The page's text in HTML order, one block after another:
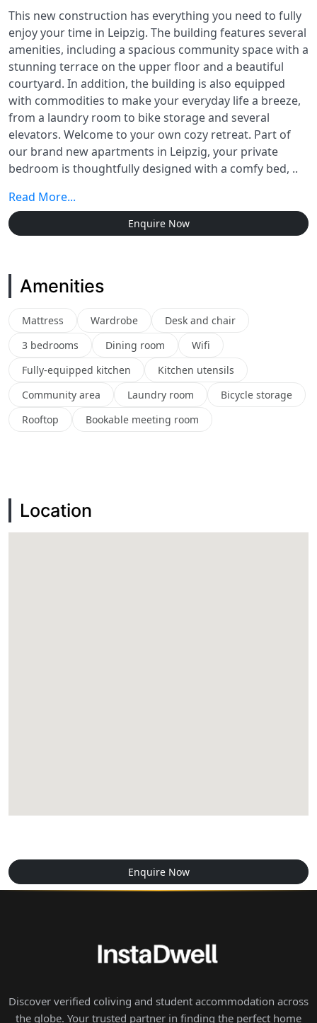
This new construction has everything you need to fully
enjoy your time in Leipzig. The building features several
amenities, including a spacious community space with a
stunning terrace on the upper floor and a beautiful
courtyard. In addition, the building is also equipped
with commodities to make your everyday life a breeze,
from a laundry room to bike storage and several
elevators. Welcome to your own cozy retreat. Part of
our brand new apartments in Leipzig, your private
bedroom is thoughtfully designed with a comfy bed, ..
Read More...
Enquire Now
Amenities
Mattress Wardrobe
Desk and chair
3 bedrooms
Dining room
Wifi
Fully-equipped kitchen
Kitchen utensils
Community area
Laundry room
Bicycle storage
Rooftop
Bookable meeting room
Location
Enquire Now
Discover verified coliving and student accommodation across
the globe. Your trusted partner in finding the perfect home